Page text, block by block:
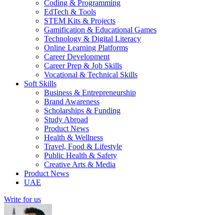
Coding & Programming
EdTech & Tools
STEM Kits & Projects
Gamification & Educational Games
Technology & Digital Literacy
Online Learning Platforms
Career Development
Career Prep & Job Skills
Vocational & Technical Skills
Soft Skills
Business & Entrepreneurship
Brand Awareness
Scholarships & Funding
Study Abroad
Product News
Health & Wellness
Travel, Food & Lifestyle
Public Health & Safety
Creative Arts & Media
Product News
UAE
Write for us